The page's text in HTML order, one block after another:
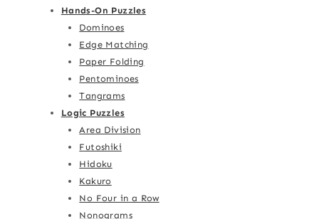
Hands-On Puzzles
Dominoes
Edge Matching
Paper Folding
Pentominoes
Tangrams
Logic Puzzles
Area Division
Futoshiki
Hidoku
Kakuro
No Four in a Row
Nonograms